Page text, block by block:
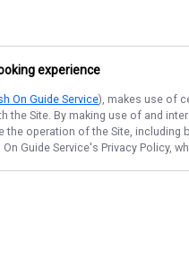
experience
On Guide Service), makes use of
Site. By making use of and
operation of the Site,
On Guide Service's Privacy Policy,